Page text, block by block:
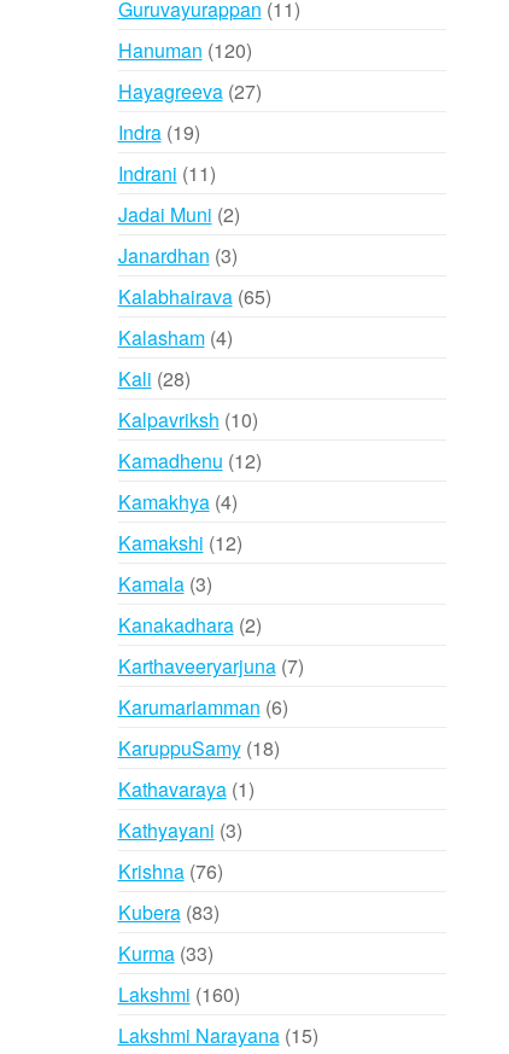
Guruvayurappan 1111
Hanuman 120120
products
Hayagreeva 2727
Indra 1919
products
Indrani 1111
products
Jadai Muni 22
products
Janardhan 33
products
Kalabhairava 6565
Kalasham 44
Kali 2828
products
Kalpavriksh 1010
products
Kamadhenu 1212
Kamakhya 44
products
Kamakshi 1212
Kamala 33
products
Kanakadhara 22
products
Karthaveeryarjuna 77
Karumariamman 66
KaruppuSamy 1818
Kathavaraya 11
Kathyayani 33
Krishna 7676
products
Kubera 8383
Kurma 3333
products
Lakshmi 160160
products
Lakshmi Narayana 1515